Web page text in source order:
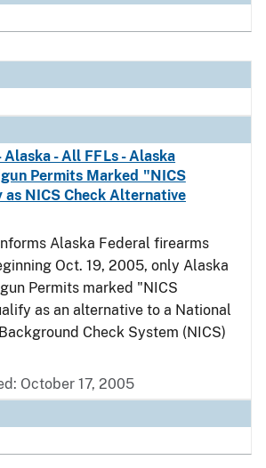
- All FFLs - Alaska
Permits Marked "NICS
NICS Check Alternative
Alaska Federal firearms
Oct. 19, 2005, only Alaska
Permits marked "NICS
as an alternative to a National
Check System (NICS)
October 17, 2005